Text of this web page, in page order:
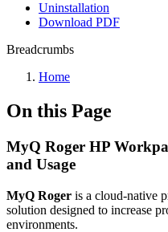
Uninstallation
Download PDF
Breadcrumbs
Home
On this Page
MyQ Roger HP
and Usage
MyQ Roger is a cloud-native
solution designed to increase
environments.